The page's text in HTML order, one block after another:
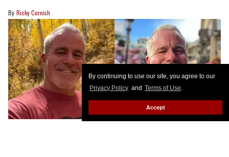
By continuing to use our site, you agree to our
Privacy Policy and Terms of Use.
Accept
Ricky Cornish